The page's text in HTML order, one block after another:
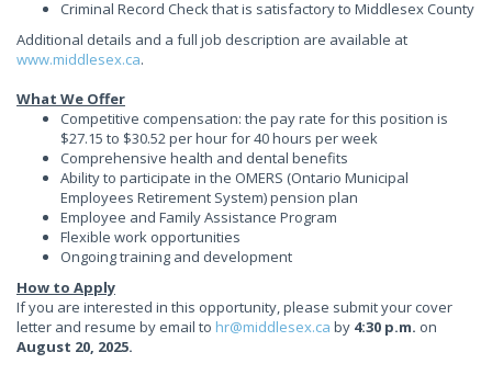
Criminal Record Check that is satisfactory to Middlesex County
Additional details and a full job description are available at
www.middlesex.ca.
What We Offer
Competitive compensation: the pay rate for this position is
$27.15 to $30.52 per hour for 40 hours per week
Comprehensive health and dental benefits
Ability to participate in the OMERS (Ontario Municipal
Employees Retirement System) pension plan
Employee and Family Assistance Program
Flexible work opportunities
Ongoing training and development
How to Apply
If you are interested in this opportunity, please submit your cover
letter and resume by email to hr@middlesex.ca by 4:30 p.m. on
August 20, 2025.